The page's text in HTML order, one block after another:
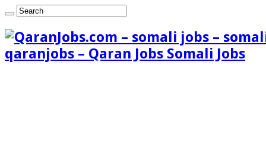
qaranjobs – Qaran Jobs Somali Jobs